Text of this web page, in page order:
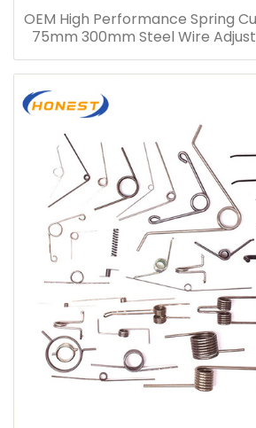
OEM High Performance Spring
75mm 300mm Steel Wire
Compression